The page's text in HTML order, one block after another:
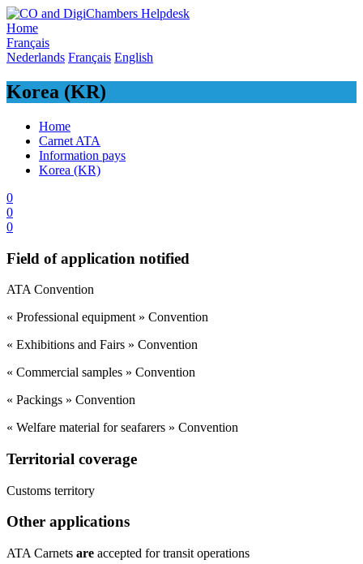
Skip
to
content
Home
Français
Nederlands Français English
Korea (KR)
Home
Carnet ATA
Information pays
Korea (KR)
0
0
0
Field of application notified
​ATA Convention
« Professional equipment » Convention
« Exhibitions and Fairs » Convention
« Commercial samples » Convention
« Packings » Convention
« Welfare material for seafarers » Convention
Territorial coverage
​Customs territory
Other applications
​ATA Carnets are accepted for transit operations